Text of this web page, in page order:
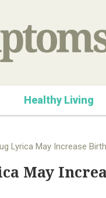
Healthy Living
Lyrica May Increase
May